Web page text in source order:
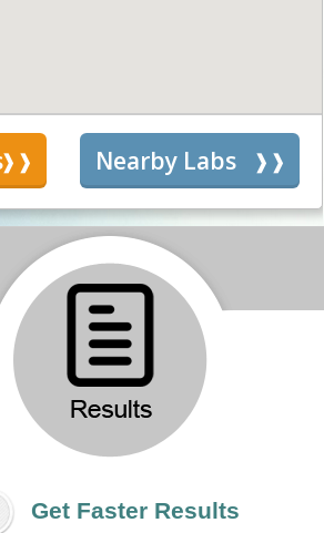
Nearby Labs
Get Faster Results